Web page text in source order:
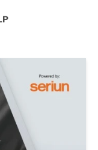
Networking